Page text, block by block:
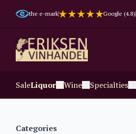
the e-mark Google (4.8)
SaleLiquor Wine Specialties
Categories